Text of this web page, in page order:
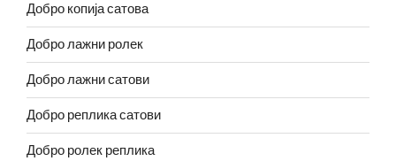
Добро копија сатова
Добро лажни ролек
Добро лажни сатови
Добро реплика сатови
Добро ролек реплика